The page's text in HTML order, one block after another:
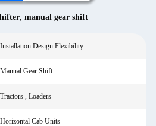
, manual gear shift
Installation Design Flexibility
Manual Gear Shift
Tractors , Loaders
Horizontal Cab Units